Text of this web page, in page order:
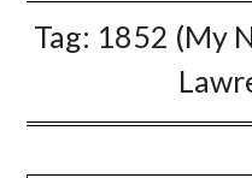
Tag: 1852 (My